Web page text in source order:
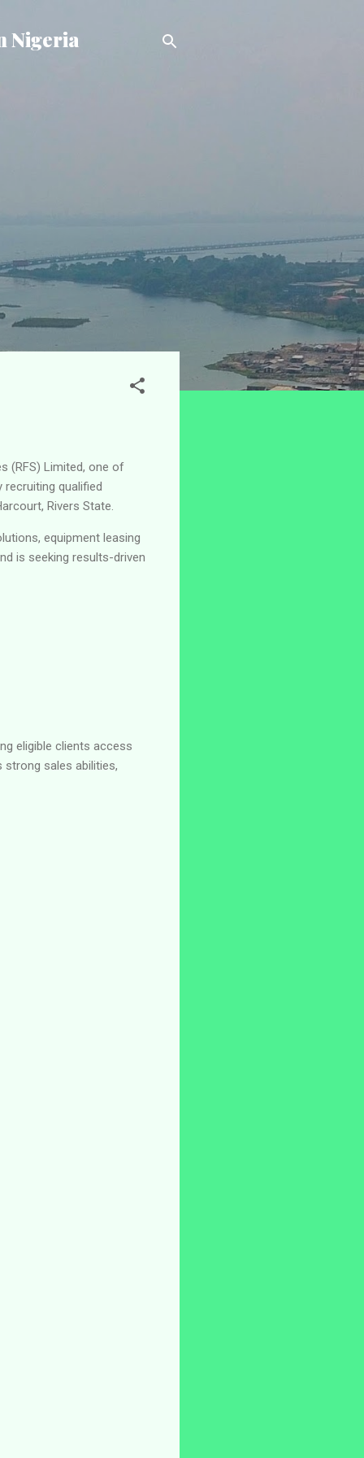
Nigeria
(RFS) Limited, one of
qualified
Rivers State.
equipment leasing
is seeking results-driven
eligible clients access
strong sales abilities,